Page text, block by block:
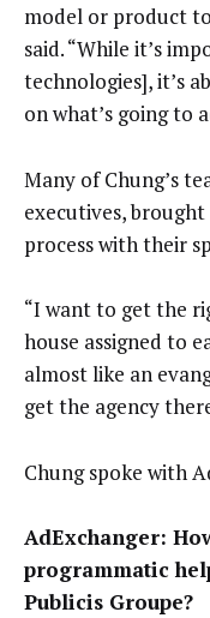
model or product
said. “While it’s
technologies], it’s
on what’s going to
Many of Chung’s
executives,
process with their
“I want to get the
house assigned to
almost like an
get the agency
Chung spoke with
AdExchanger:
programmatic
Publicis Groupe?